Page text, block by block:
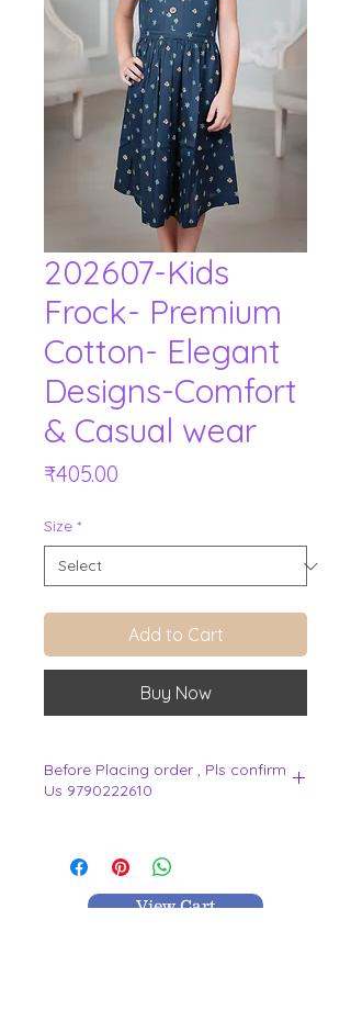
202607-Kids
Frock- Premium
Cotton- Elegant
Designs-Comfort
& Casual wear
₹405.00
Size *
Add to Cart
Buy Now
Before Placing order , Pls confirm
Us 9790222610
View Cart